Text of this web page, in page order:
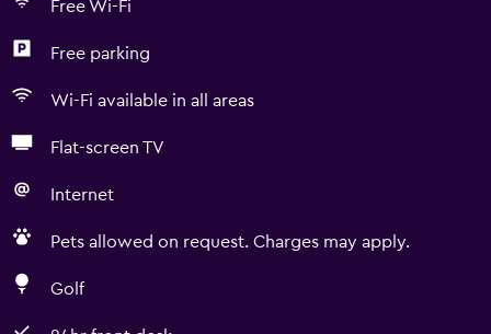
Free Wi-Fi
Free parking
Wi-Fi available in all areas
Flat-screen TV
Internet
Pets allowed on request. Charges may apply.
Golf